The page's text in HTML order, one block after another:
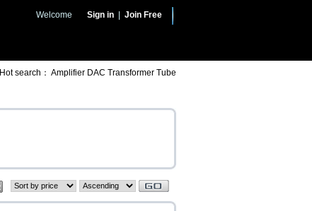
Welcome Sign in Join Free
Hot search： Amplifier DAC Transformer Tube